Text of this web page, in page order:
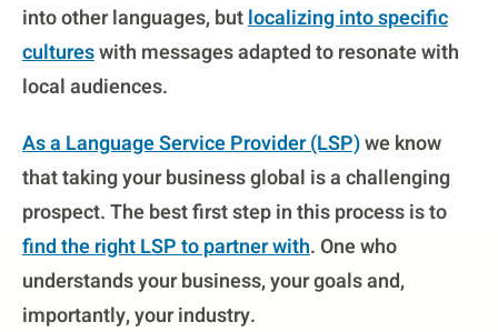
into other languages, butlocalizing into specific
cultureswith messages adapted to resonate with
local audiences.
As a Language Service Provider (LSP)we know
that taking your business global is a challenging
prospect. The best first step in this process is to
find the right LSP to partner with. One who
understands your business, your goals and,
importantly, your industry.